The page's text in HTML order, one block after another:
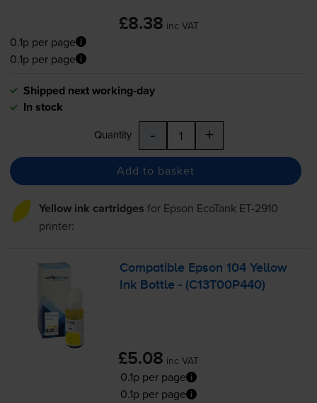
£8.38 inc VAT
0.1p per page
0.1p per page
Shipped next working-day
In stock
Quantity - +
Add to basket
Yellow ink cartridges for Epson EcoTank ET-2910
printer:
Compatible Epson 104 Yellow
Ink Bottle - (C13T00P440)
£5.08 inc VAT
0.1p per page
0.1p per page